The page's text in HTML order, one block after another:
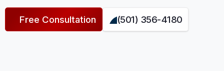
Free Consultation (501) 356-4180